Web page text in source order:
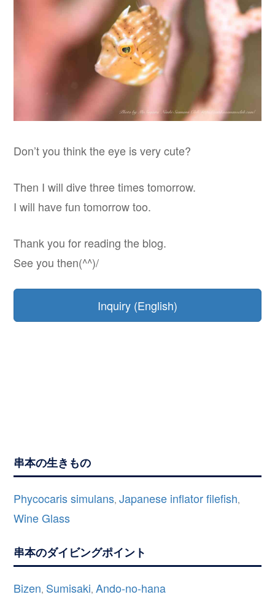
Don’t you think the eye is very cute?
Then I will dive three times tomorrow.
I will have fun tomorrow too.
Thank you for reading the blog.
See you then(^^)/
Inquiry (English)
串本の生きもの
Phycocaris simulans,Japanese inflator filefish,
Wine Glass
串本のダイビングポイント
Bizen, Sumisaki,Ando-no-hana